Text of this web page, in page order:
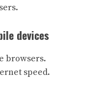
devices
browsers.
speed.